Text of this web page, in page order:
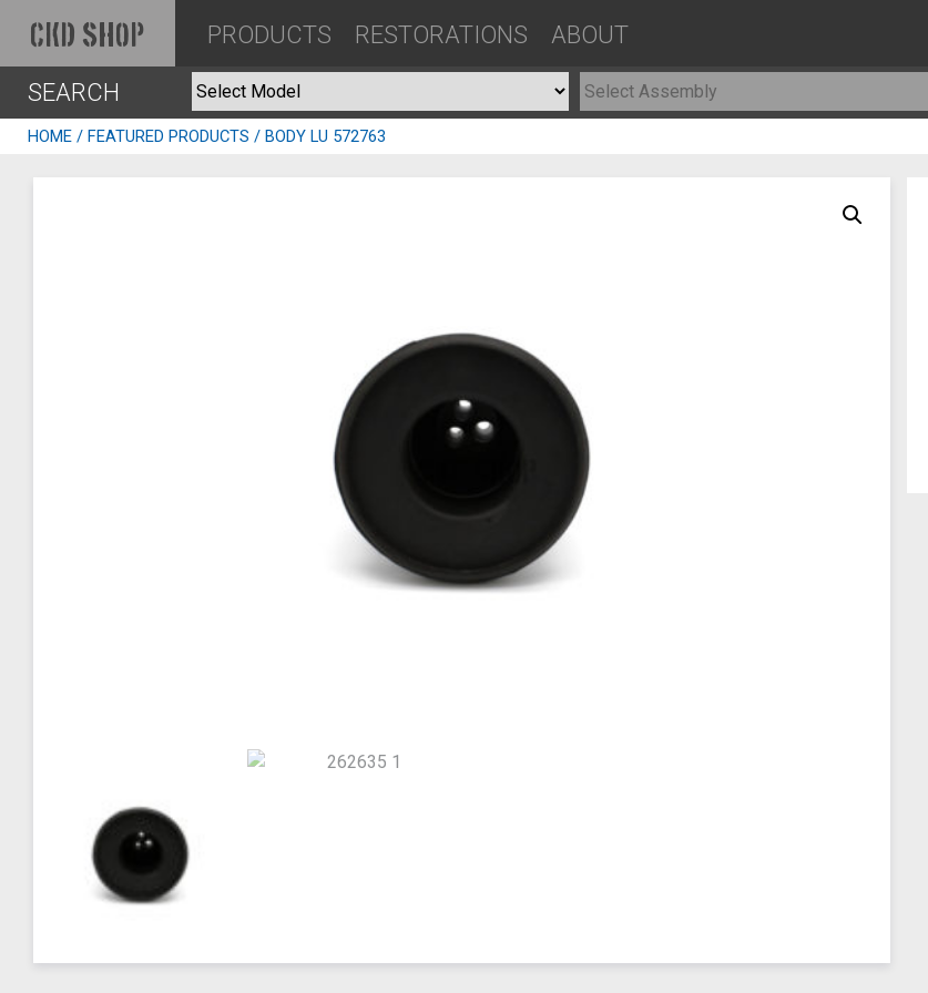
CKD SHOP PRODUCTS RESTORATIONS ABOUT
SEARCH
HOME / FEATURED PRODUCTS / BODY LU 572763